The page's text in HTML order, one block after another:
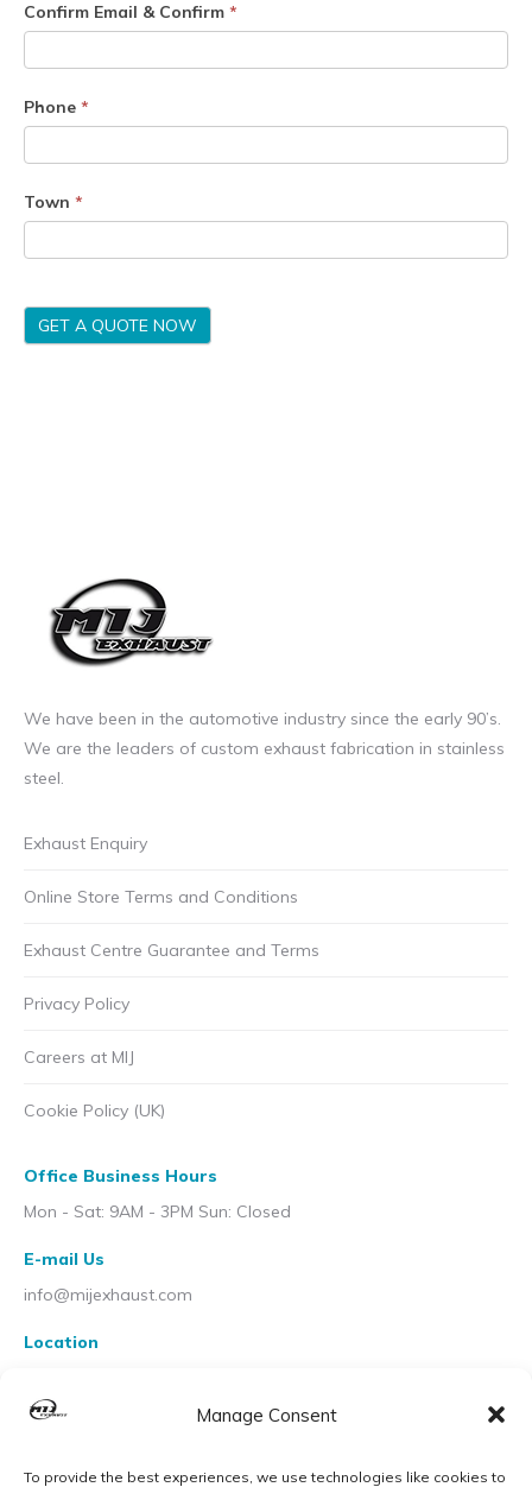
Manage Consent
To provide the best experiences, we use technologies like cookies to
Confirm Email & Confirm *
Phone *
Town *
GET A QUOTE NOW
We have been in the automotive industry since the early 90’s.
We are the leaders of custom exhaust fabrication in stainless
steel.
Exhaust Enquiry
Online Store Terms and Conditions
Exhaust Centre Guarantee and Terms
Privacy Policy
Careers at MIJ
Cookie Policy (UK)
Office Business Hours
Mon - Sat: 9AM - 3PM Sun: Closed
E-mail Us
info@mijexhaust.com
Location